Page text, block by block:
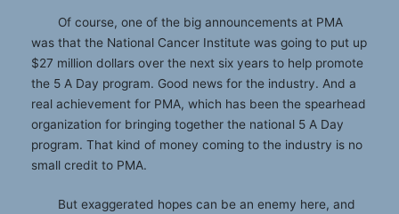
Of course, one of the big announcements at PMA
was that the National Cancer Institute was going to put up
$27 million dollars over the next six years to help promote
the 5 A Day program. Good news for the industry. And a
real achievement for PMA, which has been the spearhead
organization for bringing together the national 5 A Day
program. That kind of money coming to the industry is no
small credit to PMA.
But exaggerated hopes can be an enemy here, and